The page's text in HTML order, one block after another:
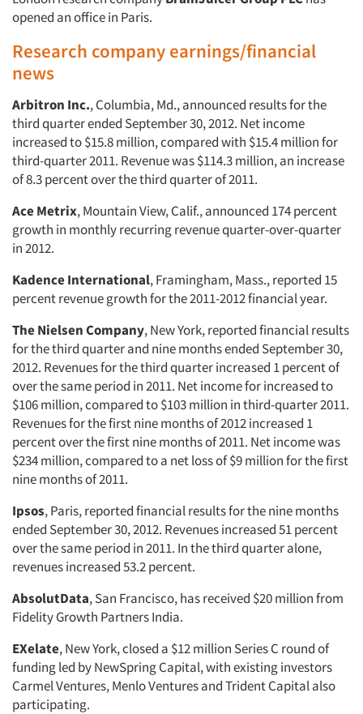
opened an office in Paris.
Research company earnings/financial
news
Arbitron Inc., Columbia, Md., announced results for the
third quarter ended September 30, 2012. Net income
increased to $15.8 million, compared with $15.4 million for
third-quarter 2011. Revenue was $114.3 million, an increase
of 8.3 percent over the third quarter of 2011.
Ace Metrix, Mountain View, Calif., announced 174 percent
growth in monthly recurring revenue quarter-over-quarter
in 2012.
Kadence International, Framingham, Mass., reported 15
percent revenue growth for the 2011-2012 financial year.
The Nielsen Company, New York, reported financial results
for the third quarter and nine months ended September 30,
2012. Revenues for the third quarter increased 1 percent of
over the same period in 2011. Net income for increased to
$106 million, compared to $103 million in third-quarter 2011.
Revenues for the first nine months of 2012 increased 1
percent over the first nine months of 2011. Net income was
$234 million, compared to a net loss of $9 million for the first
nine months of 2011.
Ipsos, Paris, reported financial results for the nine months
ended September 30, 2012. Revenues increased 51 percent
over the same period in 2011. In the third quarter alone,
revenues increased 53.2 percent.
AbsolutData, San Francisco, has received $20 million from
Fidelity Growth Partners India.
EXelate, New York, closed a $12 million Series C round of
funding led by NewSpring Capital, with existing investors
Carmel Ventures, Menlo Ventures and Trident Capital also
participating.